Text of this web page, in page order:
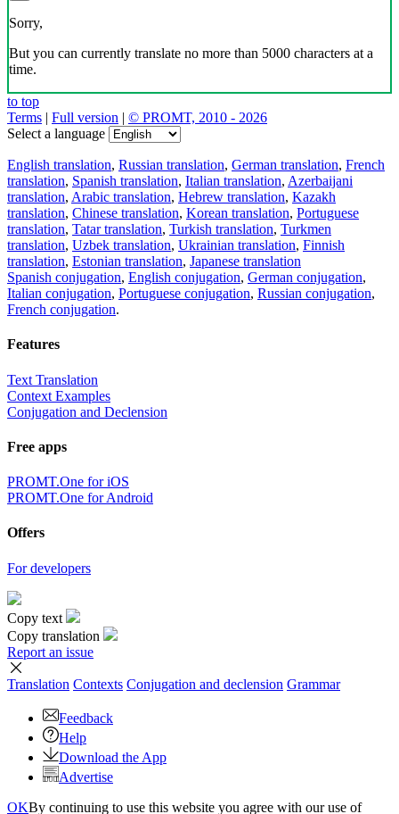
Sorry,
But you can currently translate no more than 5000 characters at a
time.
to top
Terms | Full version | © PROMT, 2010 - 2026
Select a language
English translation, Russian translation, German translation, French
translation, Spanish translation, Italian translation, Azerbaijani
translation, Arabic translation, Hebrew translation, Kazakh
translation, Chinese translation, Korean translation, Portuguese
translation, Tatar translation, Turkish translation, Turkmen
translation, Uzbek translation, Ukrainian translation, Finnish
translation, Estonian translation, Japanese translation
Spanish conjugation, English conjugation, German conjugation,
Italian conjugation, Portuguese conjugation, Russian conjugation,
French conjugation.
Features
Text Translation
Context Examples
Conjugation and Declension
Free apps
PROMT.One for iOS
PROMT.One for Android
Offers
For developers
Copy text
Copy translation
Report an issue
Translation Contexts Conjugation and declension Grammar
Feedback
Help
Download the App
Advertise
OKBy continuing to use this website you agree with our use of